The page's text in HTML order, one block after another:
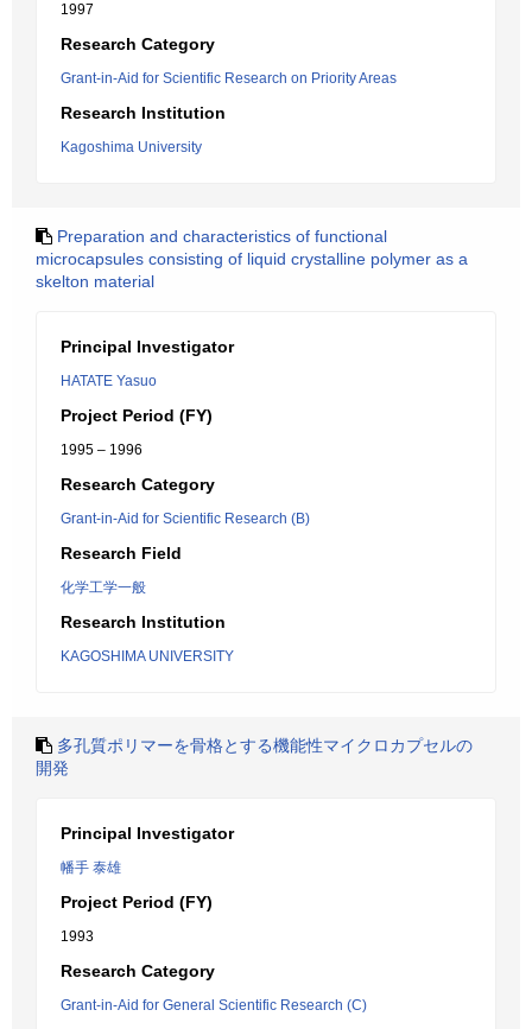
1997
Research Category
Grant-in-Aid for Scientific Research on Priority Areas
Research Institution
Kagoshima University
Preparation and characteristics of functional
microcapsules consisting of liquid crystalline polymer as a
skelton material
Principal Investigator
HATATE Yasuo
Project Period (FY)
1995 – 1996
Research Category
Grant-in-Aid for Scientific Research (B)
Research Field
化学工学一般
Research Institution
KAGOSHIMA UNIVERSITY
多孔質ポリマーを骨格とする機能性マイクロカプセルの
開発
Principal Investigator
幡手 泰雄
Project Period (FY)
1993
Research Category
Grant-in-Aid for General Scientific Research (C)